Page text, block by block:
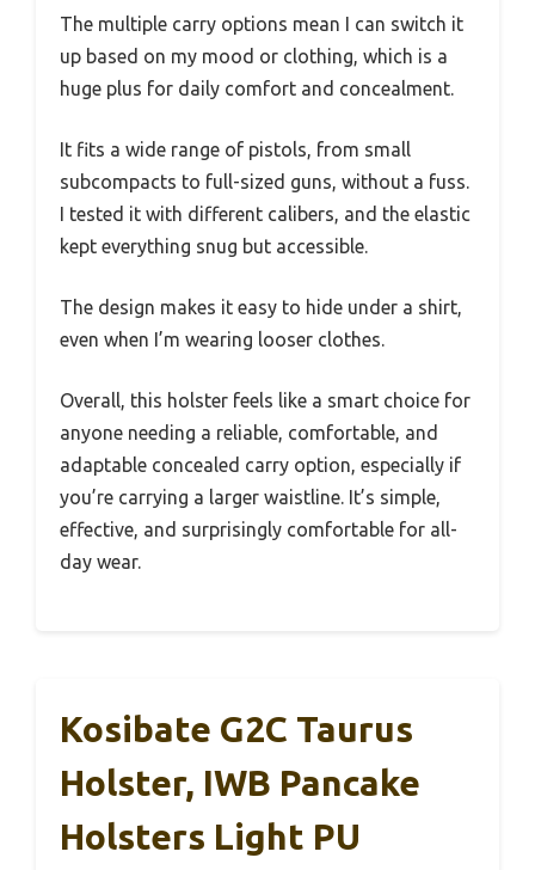
The multiple carry options mean I can switch it
up based on my mood or clothing, which is a
huge plus for daily comfort and concealment.
It fits a wide range of pistols, from small
subcompacts to full-sized guns, without a fuss.
I tested it with different calibers, and the elastic
kept everything snug but accessible.
The design makes it easy to hide under a shirt,
even when I’m wearing looser clothes.
Overall, this holster feels like a smart choice for
anyone needing a reliable, comfortable, and
adaptable concealed carry option, especially if
you’re carrying a larger waistline. It’s simple,
effective, and surprisingly comfortable for all-
day wear.
Kosibate G2C Taurus
Holster, IWB Pancake
Holsters Light PU